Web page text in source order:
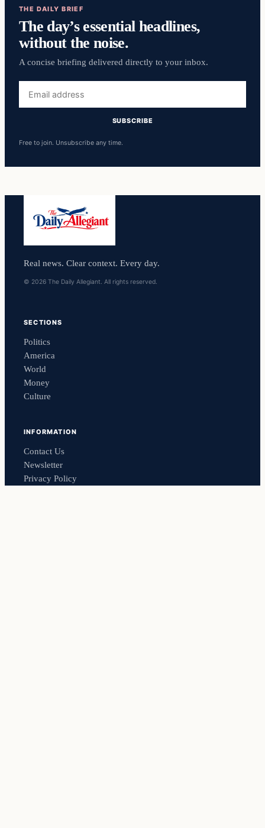
THE DAILY BRIEF
The day’s essential headlines,
without the noise.
A concise briefing delivered directly to your inbox.
address
SUBSCRIBE
Free to join. Unsubscribe any time.
Real news. Clear context. Every day.
© 2026 The Daily Allegiant. All rights reserved.
SECTIONS
Politics
America
World
Money
Culture
INFORMATION
Contact Us
Newsletter
Privacy Policy